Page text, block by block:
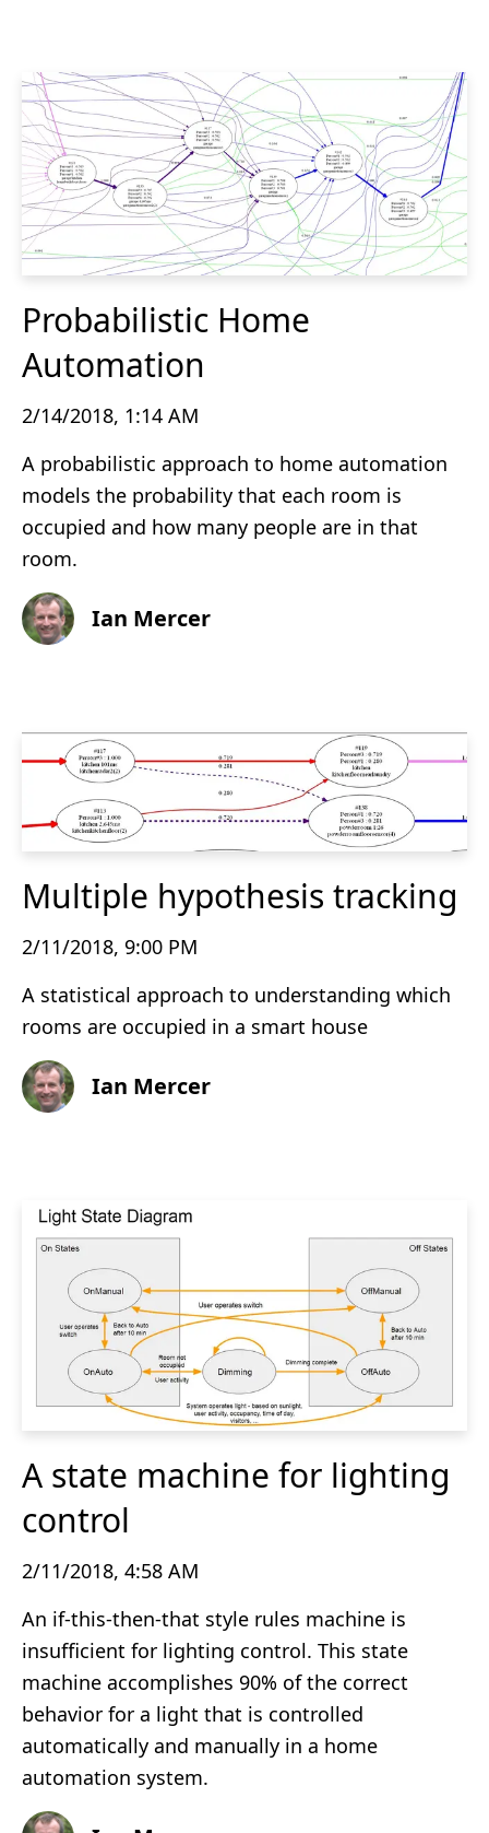
Probabilistic Home
Automation
2/14/2018, 1:14 AM
A probabilistic approach to home automation
models the probability that each room is
occupied and how many people are in that
room.
Ian Mercer
Multiple hypothesis tracking
2/11/2018, 9:00 PM
A statistical approach to understanding which
rooms are occupied in a smart house
Ian Mercer
A state machine for lighting
control
2/11/2018, 4:58 AM
An if-this-then-that style rules machine is
insufficient for lighting control. This state
machine accomplishes 90% of the correct
behavior for a light that is controlled
automatically and manually in a home
automation system.